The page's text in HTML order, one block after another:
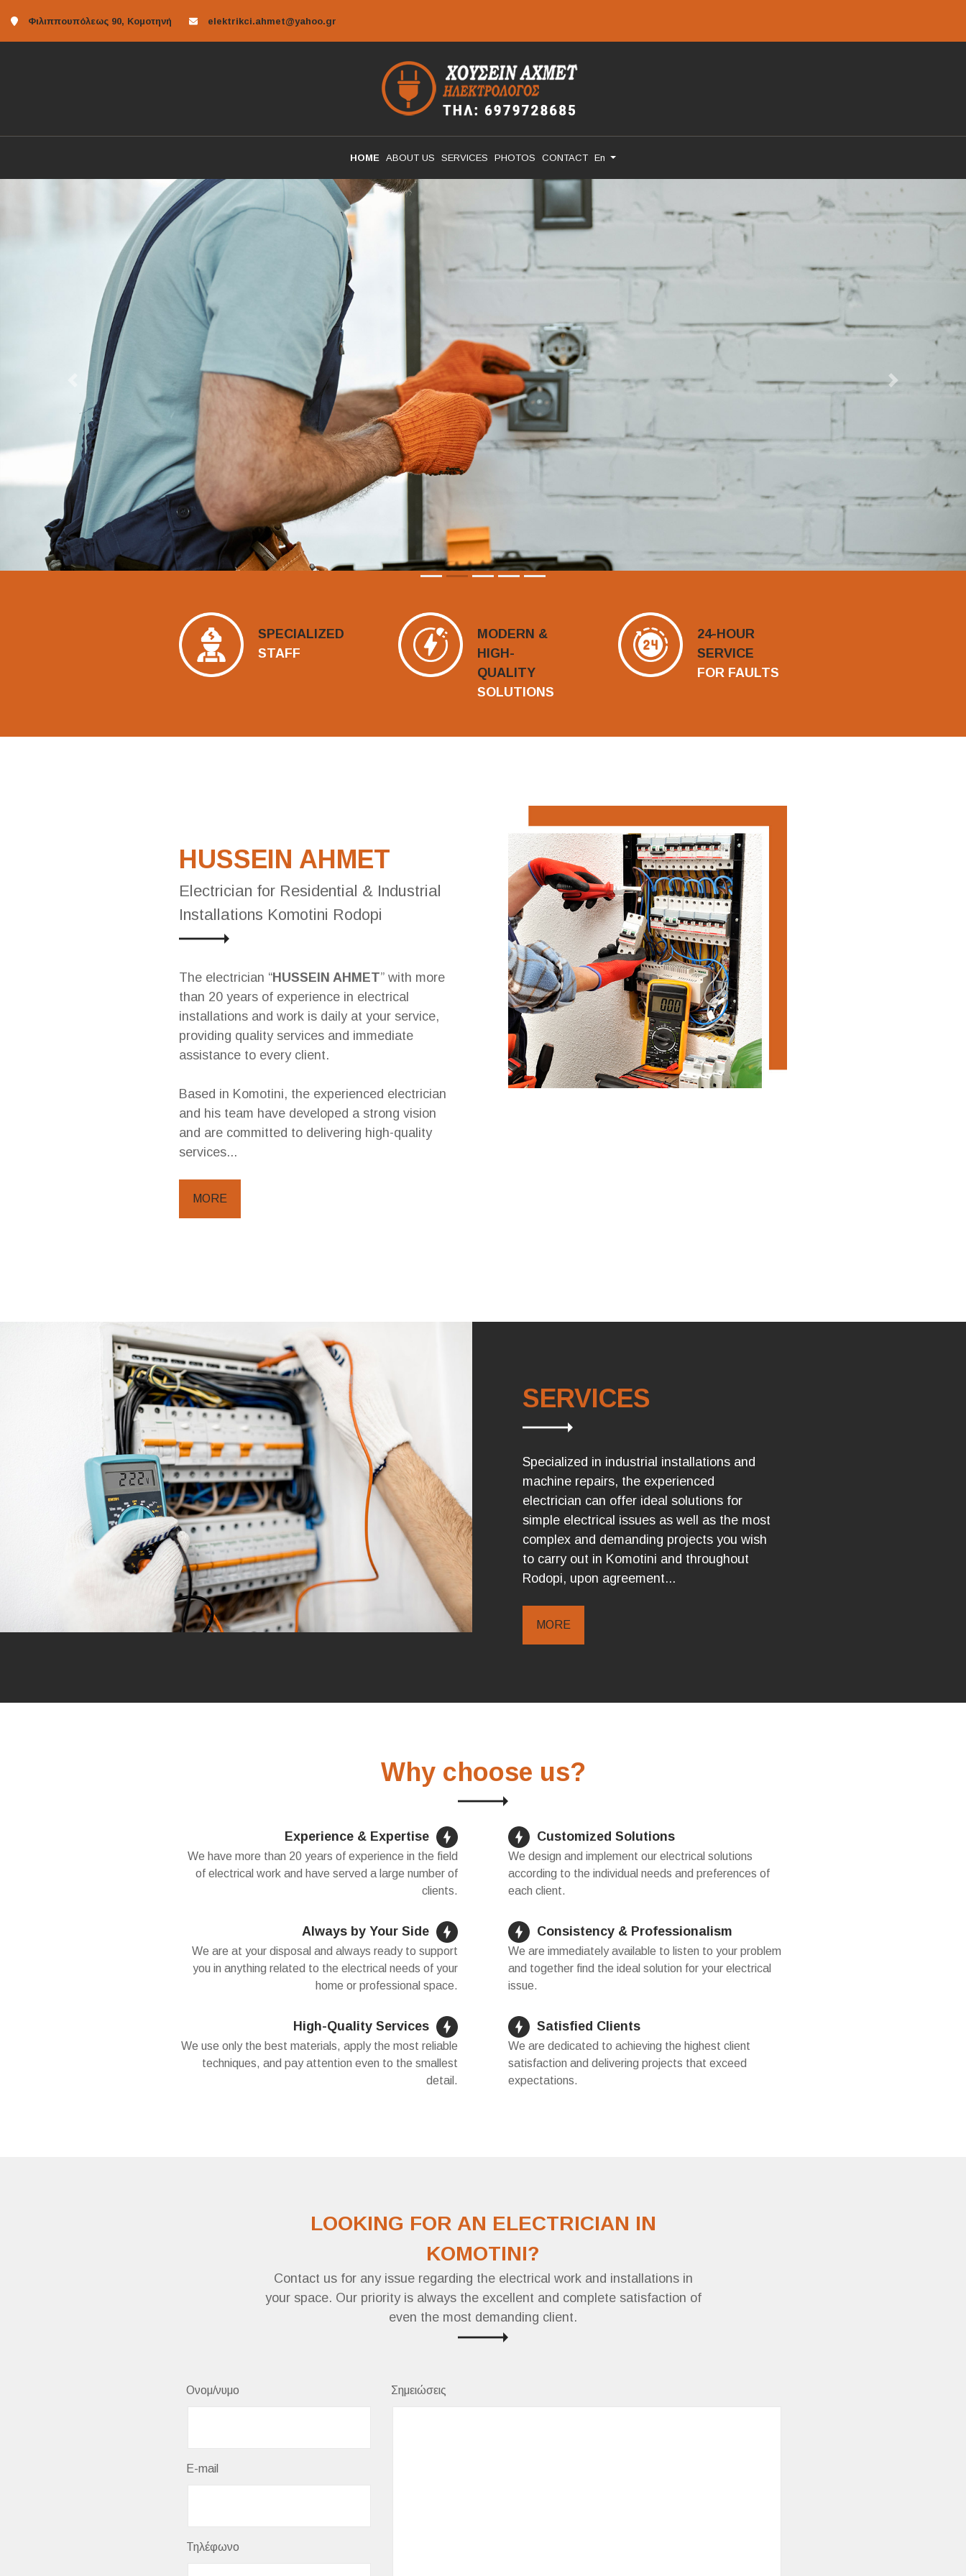
Φιλιππουπόλεως 90, Κομοτηνή elektrikci.ahmet@yahoo.gr
HOME ABOUT US SERVICES PHOTOS CONTACT En
Previous Next
SPECIALIZED
STAFF
MODERN &
HIGH-
QUALITY
SOLUTIONS
24-HOUR
SERVICE
FOR FAULTS
HUSSEIN AHMET
Electrician for Residential & Industrial
Installations Komotini Rodopi
The electrician “HUSSEIN AHMET” with more
than 20 years of experience in electrical
installations and work is daily at your service,
providing quality services and immediate
assistance to every client.
Based in Komotini, the experienced electrician
and his team have developed a strong vision
and are committed to delivering high-quality
services...
MORE
SERVICES
Specialized in industrial installations and
machine repairs, the experienced
electrician can offer ideal solutions for
simple electrical issues as well as the most
complex and demanding projects you wish
to carry out in Komotini and throughout
Rodopi, upon agreement...
MORE
Why choose us?
Experience & Expertise
We have more than 20 years of experience in the field
of electrical work and have served a large number of
clients.
Always by Your Side
We are at your disposal and always ready to support
you in anything related to the electrical needs of your
home or professional space.
High-Quality Services
We use only the best materials, apply the most reliable
techniques, and pay attention even to the smallest
detail.
Customized Solutions
We design and implement our electrical solutions
according to the individual needs and preferences of
each client.
Consistency & Professionalism
We are immediately available to listen to your problem
and together find the ideal solution for your electrical
issue.
Satisfied Clients
We are dedicated to achieving the highest client
satisfaction and delivering projects that exceed
expectations.
LOOKING FOR AN ELECTRICIAN IN
KOMOTINI?
Contact us for any issue regarding the electrical work and installations in
your space. Our priority is always the excellent and complete satisfaction of
even the most demanding client.
Ονομ/νυμο
E-mail
Τηλέφωνο
Σημειώσεις